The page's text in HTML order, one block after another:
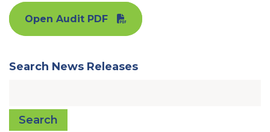
Open Audit PDF
Search News Releases
Search